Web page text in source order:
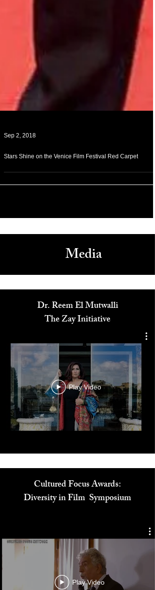
Sep 2, 2018
Stars Shine on the Venice Film Festival Red Carpet
Media
Dr. Reem El Mutwalli
Play Video
Cultured Focus Awards: